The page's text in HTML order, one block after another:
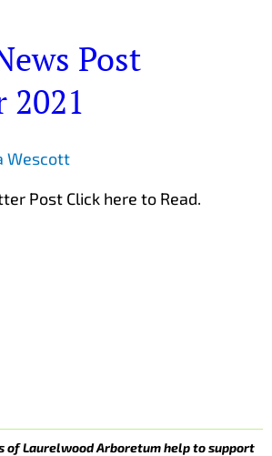
Post
2021
Wescott
Post Click here to Read.
of Laurelwood Arboretum help to support